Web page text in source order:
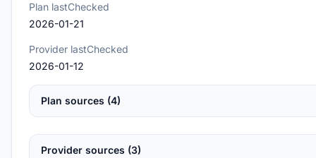
Plan lastChecked
2026-01-21
Provider lastChecked
2026-01-12
Plan sources (4)
Provider sources (3)